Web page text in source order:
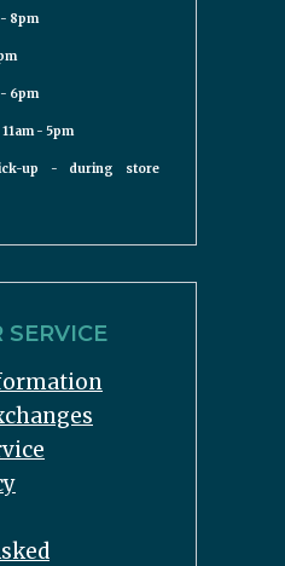
8pm
- 6pm
- 5pm
up - during store
SERVICE